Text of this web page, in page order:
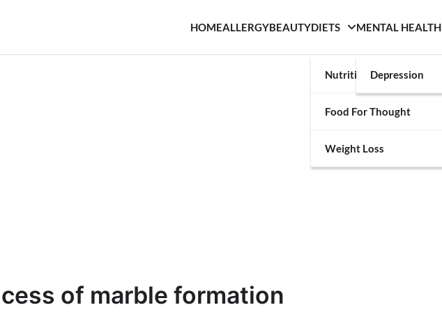
HOMEALLERGYBEAUTYDIETS
Nutrition
Food For Thought
Weight Loss
MENTAL HEALTH
Depression
of marble formation